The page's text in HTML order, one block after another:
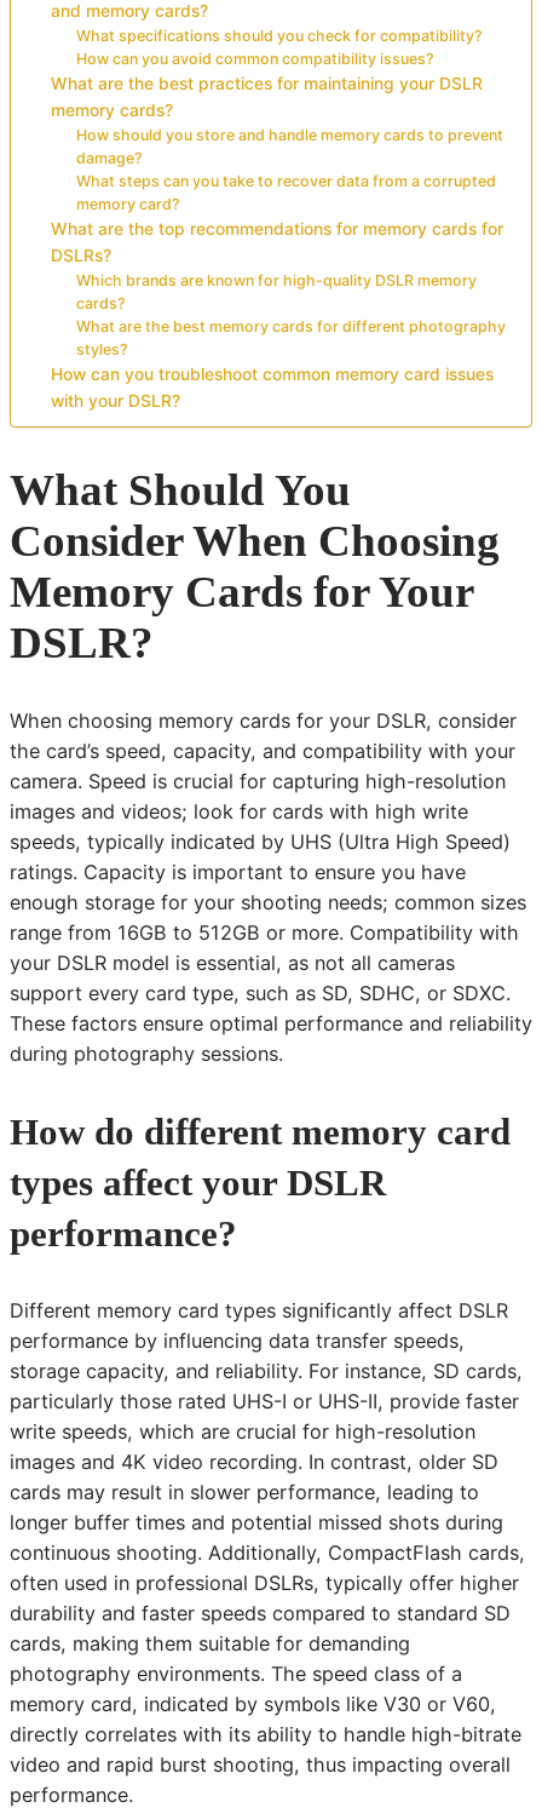
and memory cards?
What specifications should you check for compatibility?
How can you avoid common compatibility issues?
What are the best practices for maintaining your DSLR
memory cards?
How should you store and handle memory cards to prevent
damage?
What steps can you take to recover data from a corrupted
memory card?
What are the top recommendations for memory cards for
DSLRs?
Which brands are known for high-quality DSLR memory
cards?
What are the best memory cards for different photography
styles?
How can you troubleshoot common memory card issues
with your DSLR?
What Should You
Consider When Choosing
Memory Cards for Your
DSLR?
When choosing memory cards for your DSLR, consider
the card’s speed, capacity, and compatibility with your
camera. Speed is crucial for capturing high-resolution
images and videos; look for cards with high write
speeds, typically indicated by UHS (Ultra High Speed)
ratings. Capacity is important to ensure you have
enough storage for your shooting needs; common sizes
range from 16GB to 512GB or more. Compatibility with
your DSLR model is essential, as not all cameras
support every card type, such as SD, SDHC, or SDXC.
These factors ensure optimal performance and reliability
during photography sessions.
How do different memory card
types affect your DSLR
performance?
Different memory card types significantly affect DSLR
performance by influencing data transfer speeds,
storage capacity, and reliability. For instance, SD cards,
particularly those rated UHS-I or UHS-II, provide faster
write speeds, which are crucial for high-resolution
images and 4K video recording. In contrast, older SD
cards may result in slower performance, leading to
longer buffer times and potential missed shots during
continuous shooting. Additionally, CompactFlash cards,
often used in professional DSLRs, typically offer higher
durability and faster speeds compared to standard SD
cards, making them suitable for demanding
photography environments. The speed class of a
memory card, indicated by symbols like V30 or V60,
directly correlates with its ability to handle high-bitrate
video and rapid burst shooting, thus impacting overall
performance.